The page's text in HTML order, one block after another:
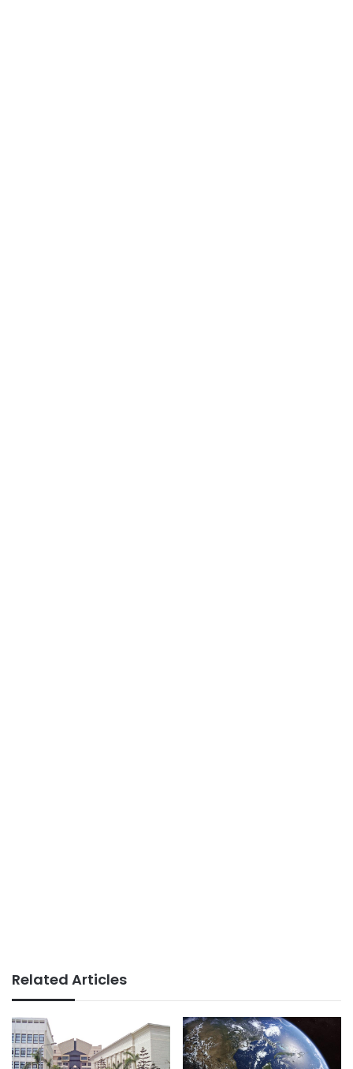
Related Articles